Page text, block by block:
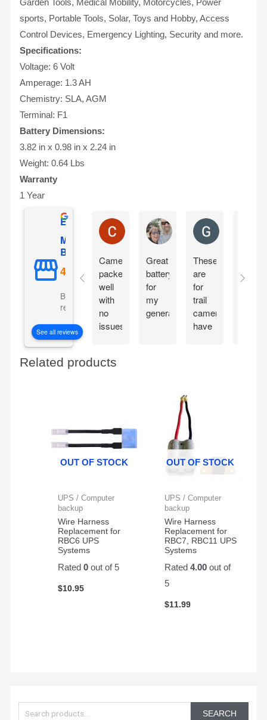
SEARCH
Garden Tools, Medical Mobility, Motorcycles, Power
sports, Portable Tools, Solar, Toys and Hobby, Access
Control Devices, Emergency Lighting, Security and more.
Specifications:
Voltage: 6 Volt
Amperage: 1.3 AH
Chemistry: SLA, AGM
Terminal: F1
Battery Dimensions:
3.82 in x 0.98 in x 2.24 in
Weight: 0.64 Lbs
Warranty
1 Year
Excellent
Mighty Max
Battery
Based on 5057
reviews
See all reviews
Charles Ricks
Came
packed
well
with
no
issues.
in a
I'm
hoping
it last
my
Ever
Start
Lyle Wilmington
Great
battery
for
my
generator
These
are
for
trail
cameras,
have
so
Related products
OUT OF STOCK
UPS / Computer
backup
Wire Harness
Replacement for
RBC6 UPS
Systems
Rated0 out of 5
$10.95
OUT OF STOCK
UPS / Computer
backup
Wire Harness
Replacement for
RBC7, RBC11 UPS
Systems
Rated 4.00out of
5
$11.99